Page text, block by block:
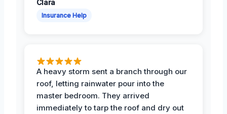
Clara
Insurance Help
A heavy storm sent a branch through our
roof, letting rainwater pour into the
master bedroom. They arrived
immediately to tarp the roof and dry out